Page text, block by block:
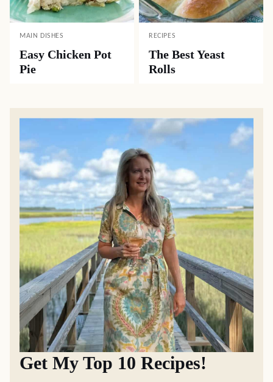
MAIN DISHES
Easy Chicken Pot
Pie
RECIPES
The Best Yeast
Rolls
Get My Top 10 Recipes!